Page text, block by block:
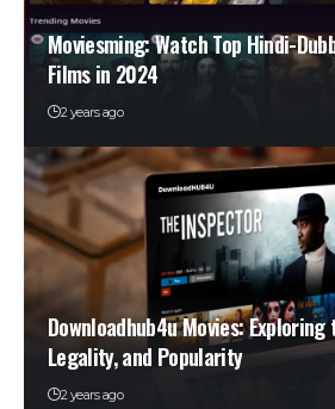
Moviesming: Watch Top Hindi-
Films in 2024
2 years ago
Downloadhub4u Movies:
Legality, and Popularity
2 years ago